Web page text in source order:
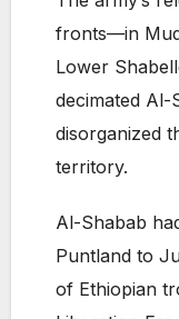
fronts—in
Lower
decimated Al-
disorganized
territory.
Al-Shabab
Puntland to
of Ethiopian